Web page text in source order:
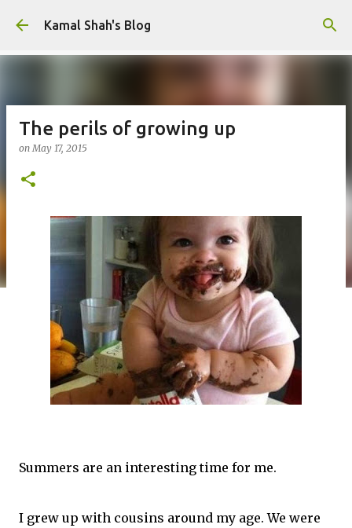
Skip to main content
Kamal Shah's Blog
The perils of growing up
onMay 17, 2015
Summers are an interesting time for me.
I grew up with cousins around my age. We were